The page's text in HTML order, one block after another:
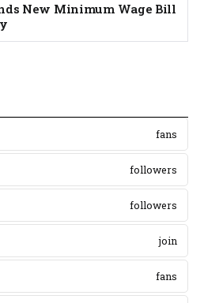
New Minimum Wage Bill
fans
followers
followers
join
fans